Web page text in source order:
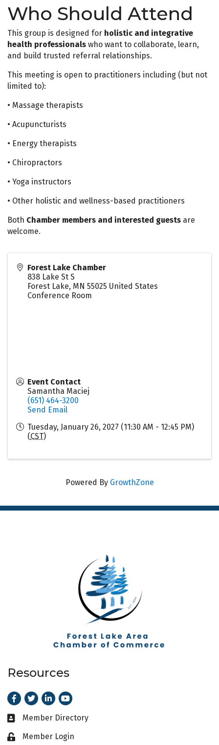
Who Should Attend
This group is designed for holistic and integrative
health professionals who want to collaborate, learn,
and build trusted referral relationships.
This meeting is open to practitioners including (but not
limited to):
• Massage therapists
• Acupuncturists
• Energy therapists
• Chiropractors
• Yoga instructors
• Other holistic and wellness-based practitioners
Both Chamber members and interested guests are
welcome.
Forest Lake Chamber
838 Lake St S
Forest Lake, MN 55025 United States
Conference Room
Event Contact
Samantha Maciej
(651) 464-3200
Send Email
Tuesday, January 26, 2027 (11:30 AM - 12:45 PM)
(CST)
Powered By GrowthZone
Resources
Facebook
TwitterLinkedIn
Youtube
Business card icon
Member Directory
Lock iconMember Login